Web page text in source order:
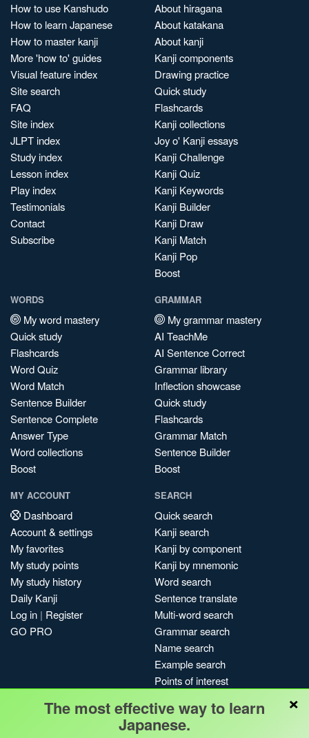
How to use Kanshudo
How to learn Japanese
How to master kanji
More 'how to' guides
Visual feature index
Site search
FAQ
Site index
JLPT index
Study index
Lesson index
Play index
Testimonials
Contact
Subscribe
About hiragana
About katakana
About kanji
Kanji components
Drawing practice
Quick study
Flashcards
Kanji collections
Joy o' Kanji essays
Kanji Challenge
Kanji Quiz
Kanji Keywords
Kanji Builder
Kanji Draw
Kanji Match
Kanji Pop
Boost
WORDS
My word mastery
Quick study
Flashcards
Word Quiz
Word Match
Sentence Builder
Sentence Complete
Answer Type
Word collections
Boost
GRAMMAR
My grammar mastery
AI TeachMe
AI Sentence Correct
Grammar library
Inflection showcase
Quick study
Flashcards
Grammar Match
Sentence Builder
Boost
MY ACCOUNT
Dashboard
Account & settings
My favorites
My study points
My study history
Daily Kanji
Log in | Register
GO PRO
SEARCH
Quick search
Kanji search
Kanji by component
Kanji by mnemonic
Word search
Sentence translate
Multi-word search
Grammar search
Name search
Example search
Points of interest
My search history
Search index
×
The most effective way to learn
Japanese.